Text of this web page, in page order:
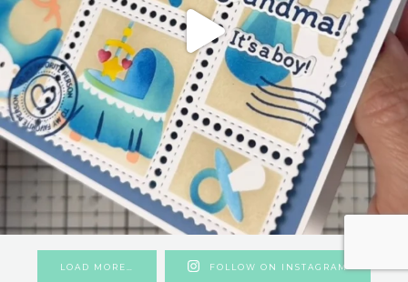
LOAD MORE… FOLLOW ON INSTAGRAM